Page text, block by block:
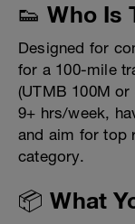
👟 Who Is
Designed for
for a 100-mile
(UTMB 100M
9+ hrs/week,
and aim for top
category.
📦 What